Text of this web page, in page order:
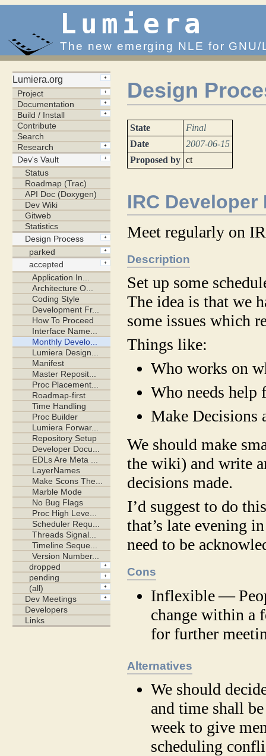
Lumiera
The new emerging NLE for GNU/
Design
State
Final
Date
2007-06-15
Proposed by ct
IRC Developer
Meet regularly on
Description
Set up some
The idea is that we
some issues which
Things like:
Who works on
Who needs help
Make Decisions
We should make
the wiki) and write
decisions made.
I’d suggest to do
that’s late evening
need to be
Cons
Inflexible —
change within a
for further
Alternatives
We should
and time shall
week to give
scheduling